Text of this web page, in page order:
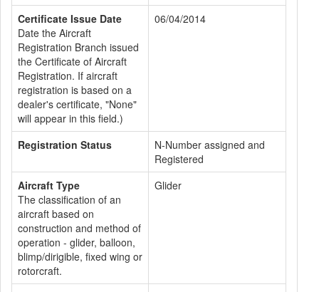
Certificate Issue Date
Date the Aircraft
Registration Branch issued
the Certificate of Aircraft
Registration. If aircraft
registration is based on a
dealer's certificate, "None"
will appear in this field.)
06/04/2014
Registration Status
N-Number assigned and
Registered
Aircraft Type
The classification of an
aircraft based on
construction and method of
operation - glider, balloon,
blimp/dirigible, fixed wing or
rotorcraft.
Glider